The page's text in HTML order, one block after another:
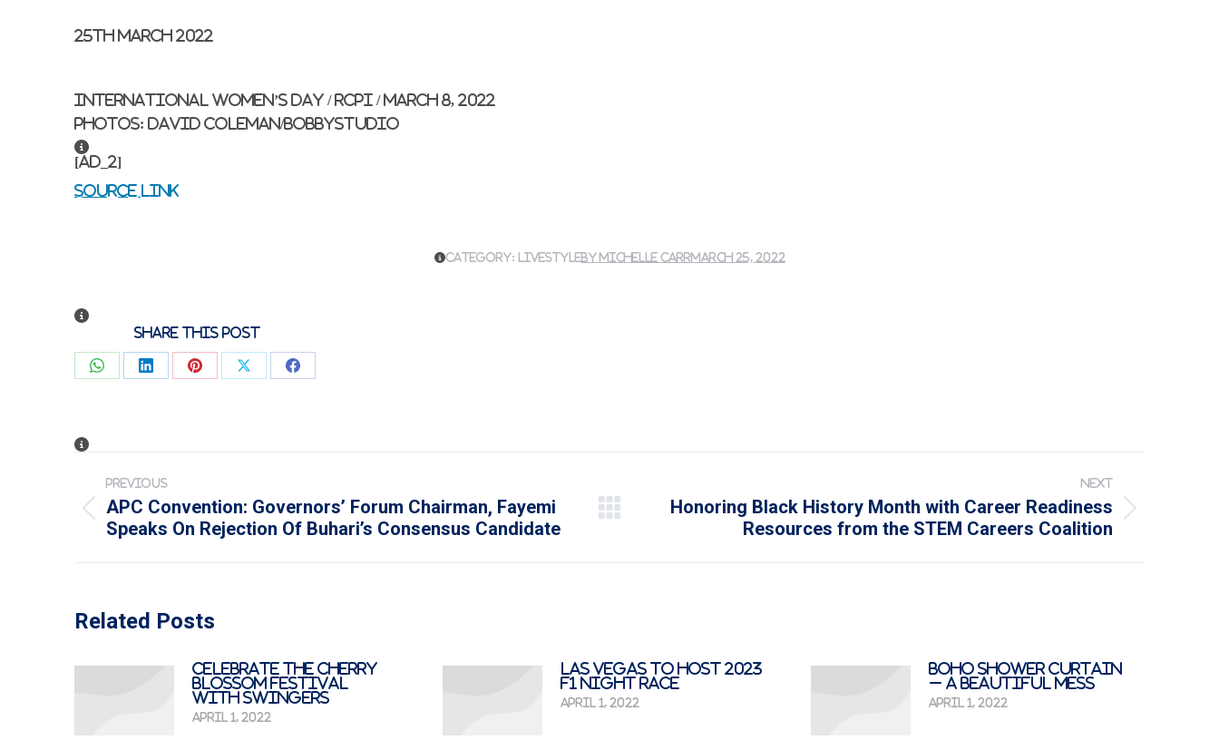
25th March 2022
International Women’s Day / RCPI / March 8, 2022
Photos: David Coleman/BobbyStudio
[ad_2]
Source link
Category: LivestyleBy Michelle CarrMarch 25, 2022
Share this post
ShareShareShareShareShare
navigation
PREVIOUS
Previous
post:
APC Convention: Governors’ Forum Chairman, Fayemi
Speaks On Rejection Of Buhari’s Consensus Candidate
NEXT
Next
Honoring Black History Month with Career Readiness
Resources from the STEM Careers Coalition
Related Posts
Celebrate The Cherry
Blossom Festival
with Swingers
April 1, 2022
Las Vegas To Host 2023
F1 Night Race
April 1, 2022
Boho Shower Curtain
– A Beautiful Mess
April 1, 2022